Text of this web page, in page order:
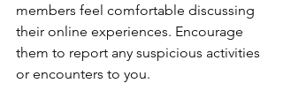
members feel comfortable discussing
their online experiences. Encourage
them to report any suspicious activities
or encounters to you.